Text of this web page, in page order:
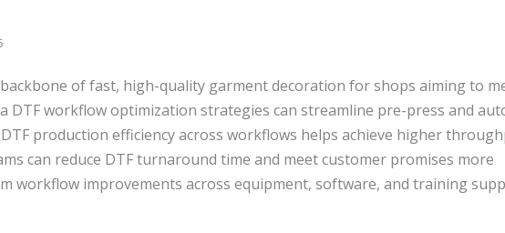
of fast, high-quality garment decoration for shops aiming to
DTF workflow optimization strategies can streamline pre-press and
production efficiency across workflows helps achieve higher
can reduce DTF turnaround time and meet customer promises more
workflow improvements across equipment, software, and training